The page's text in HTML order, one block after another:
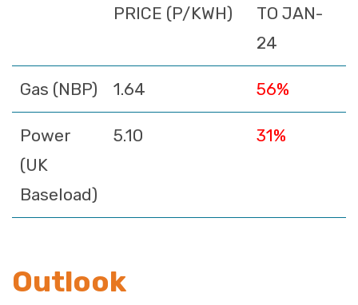
PRICE (P/KWH)
TO JAN-
24
Gas (NBP) 1.64 56%
Power
(UK
Baseload)
5.10 31%
Outlook